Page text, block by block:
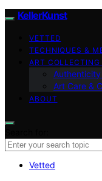
KellerKunst
VETTED
TECHNIQUES &
ART COLLECTING
Art Care &
ABOUT
Vetted